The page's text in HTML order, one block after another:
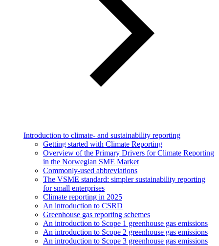
Introduction to climate- and sustainability reporting
Getting started with Climate Reporting
Overview of the Primary Drivers for Climate Reporting
in the Norwegian SME Market
Commonly-used abbreviations
The VSME standard: simpler sustainability reporting
for small enterprises
Climate reporting in 2025
An introduction to CSRD
Greenhouse gas reporting schemes
An introduction to Scope 1 greenhouse gas emissions
An introduction to Scope 2 greenhouse gas emissions
An introduction to Scope 3 greenhouse gas emissions